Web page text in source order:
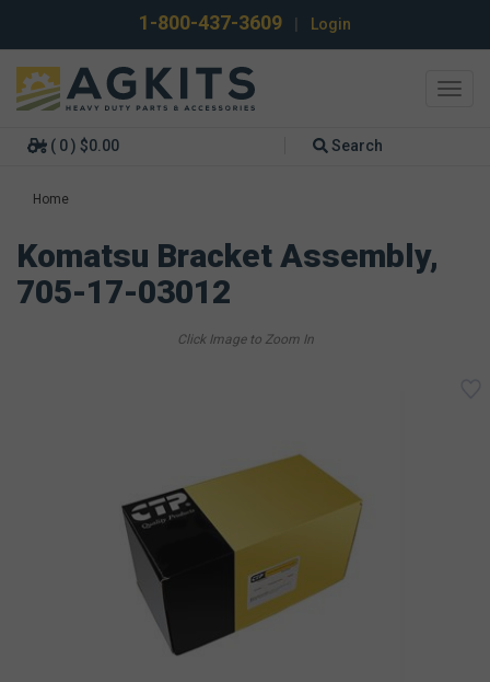
1-800-437-3609 Login
( 0 ) $0.00 Search
Home
Komatsu Bracket Assembly,
705-17-03012